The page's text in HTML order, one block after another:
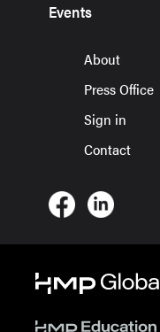
Events
About
Press Office
Sign in
Contact